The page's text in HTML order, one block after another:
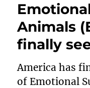
Animals
finally
America has
of Emotional